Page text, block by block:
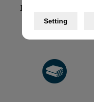
Setting
Left-luggage office